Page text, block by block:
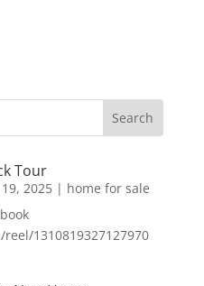
Tour
2025| home for sale
1310819327127970